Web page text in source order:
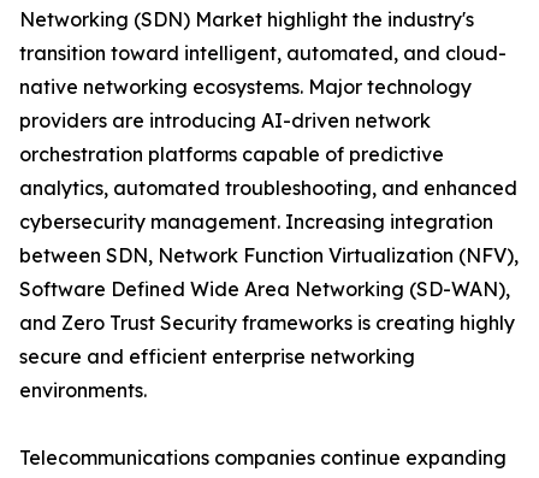
Networking (SDN) Market highlight the industry's
transition toward intelligent, automated, and cloud-
native networking ecosystems. Major technology
providers are introducing AI-driven network
orchestration platforms capable of predictive
analytics, automated troubleshooting, and enhanced
cybersecurity management. Increasing integration
between SDN, Network Function Virtualization (NFV),
Software Defined Wide Area Networking (SD-WAN),
and Zero Trust Security frameworks is creating highly
secure and efficient enterprise networking
environments.
Telecommunications companies continue expanding